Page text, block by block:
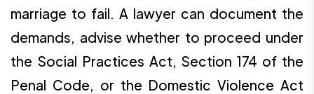
marriage to fail. A lawyer can document the
demands, advise whether to proceed under
the Social Practices Act, Section 174 of the
Penal Code, or the Domestic Violence Act